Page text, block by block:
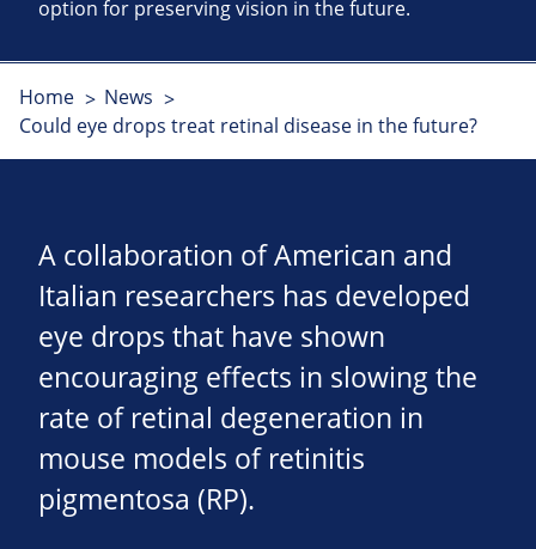
option for preserving vision in the future.
Home
News
Could eye drops treat retinal disease in the future?
A collaboration of American and
Italian researchers has developed
eye drops that have shown
encouraging effects in slowing the
rate of retinal degeneration in
mouse models of retinitis
pigmentosa (RP).